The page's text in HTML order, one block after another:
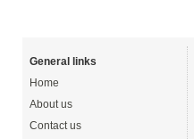
General links
Home
About us
Contact us